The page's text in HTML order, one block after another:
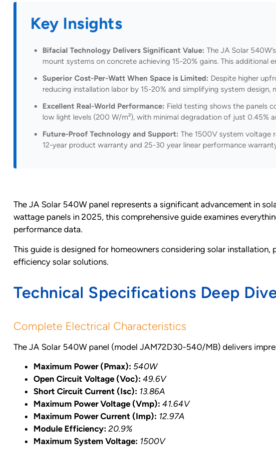
Key Insights
Bifacial Technology Delivers Significant Value: The JA Solar
mount systems on concrete achieving 15-20% gains. This
Superior Cost-Per-Watt When Space is Limited: Despite higher
reducing installation labor by 15-20% and simplifying system
Excellent Real-World Performance: Field testing shows the panels
low light levels (200 W/m²), with minimal degradation of just 0.45%
Future-Proof Technology and Support: The 1500V system voltage
12-year product warranty and 25-30 year linear performance
The JA Solar 540W panel represents a significant advancement in
wattage panels in 2025, this comprehensive guide examines
performance data.
This guide is designed for homeowners considering solar
efficiency solar solutions.
Technical Specifications Deep
Complete Electrical Characteristics
The JA Solar 540W panel (model JAM72D30-540/MB) delivers
Maximum Power (Pmax): 540W
Open Circuit Voltage (Voc): 49.6V
Short Circuit Current (Isc): 13.86A
Maximum Power Voltage (Vmp): 41.64V
Maximum Power Current (Imp): 12.97A
Module Efficiency: 20.9%
Maximum System Voltage: 1500V